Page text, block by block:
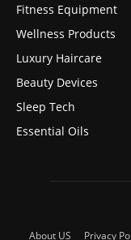
Fitness Equipment
Wellness Products
Luxury Haircare
Beauty Devices
Sleep Tech
Essential Oils
About US Privacy